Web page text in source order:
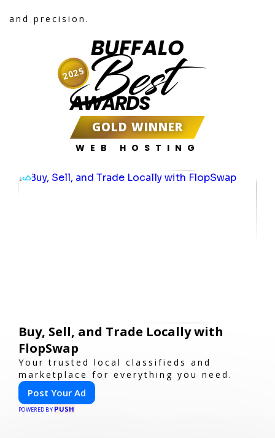
and precision.
BUFFALO
Best
AWARDS
GOLD WINNER
WEB HOSTING
2025
Buy, Sell, and Trade Locally with
FlopSwap
Your trusted local classifieds and
marketplace for everything you need.
Post Your Ad
POWERED BY PUSH